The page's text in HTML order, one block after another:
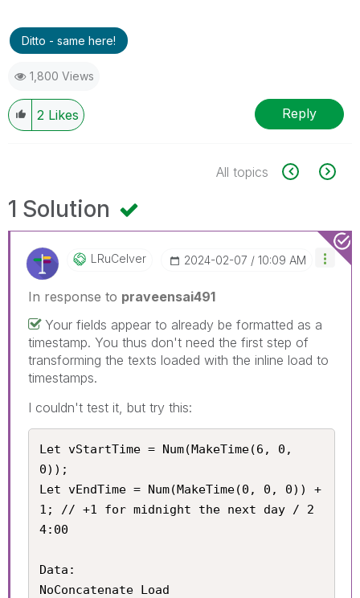
Ditto - same here!
1,800 Views
2 Likes Reply
All topics
1 Solution
LRuCelver ‎2024-02-07 10:09 AM
In response to praveensai491
Your fields appear to already be formatted as a
timestamp. You thus don't need the first step of
transforming the texts loaded with the inline load to
timestamps.
I couldn't test it, but try this:
Let vStartTime = Num(MakeTime(6, 0,
0));
Let vEndTime = Num(MakeTime(0, 0, 0)) +
1; // +1 for midnight the next day / 2
4:00
Data:
NoConcatenate Load